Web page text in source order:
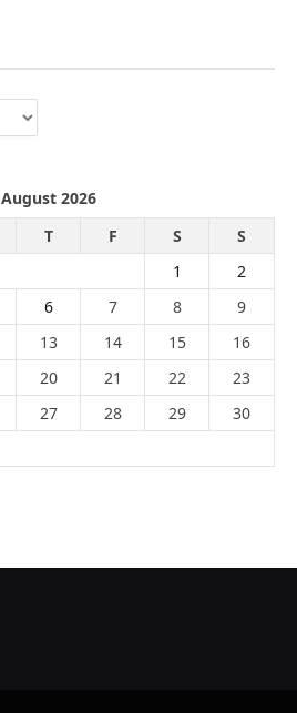
August 2026
T F S
S
1
2
6 7 8
9
13 14 15
16
20 21 22
23
27 28 29
30